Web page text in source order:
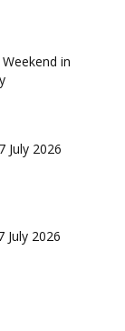
in
July 2026
July 2026